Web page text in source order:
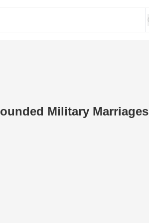
Military Marriages